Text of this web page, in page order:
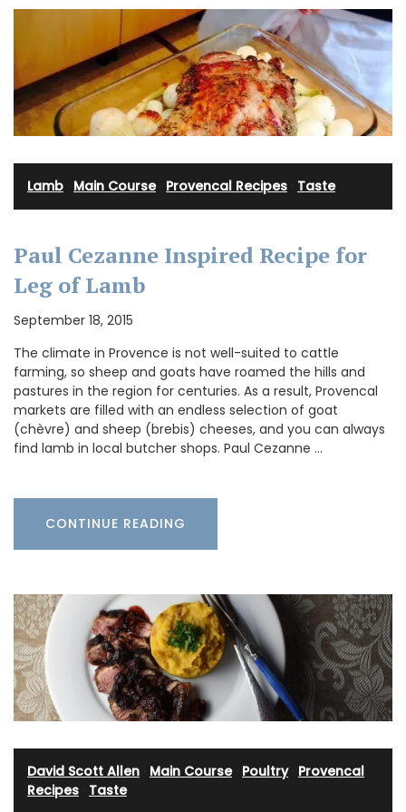
Lamb Main Course· Provencal Recipes Taste
Paul Cezanne Inspired Recipe for
Leg of Lamb
September 18, 2015
The climate in Provence is not well-suited to cattle
farming, so sheep and goats have roamed the hills and
pastures in the region for centuries. As a result, Provencal
markets are filled with an endless selection of goat
(chèvre) and sheep (brebis) cheeses, and you can always
find lamb in local butcher shops. Paul Cezanne …
CONTINUE READING
David Scott Allen Main Course· Poultry· Provencal
Recipes Taste